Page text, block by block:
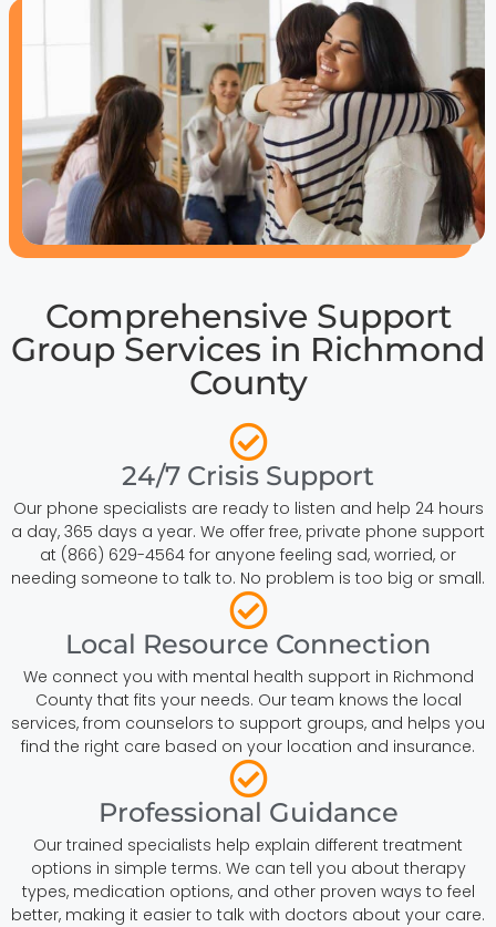
Comprehensive Support
Group Services in Richmond
County
24/7 Crisis Support
Our phone specialists are ready to listen and help 24 hours
a day, 365 days a year. We offer free, private phone support
at (866) 629-4564 for anyone feeling sad, worried, or
needing someone to talk to. No problem is too big or small.
Local Resource Connection
We connect you with mental health support in Richmond
County that fits your needs. Our team knows the local
services, from counselors to support groups, and helps you
find the right care based on your location and insurance.
Professional Guidance
Our trained specialists help explain different treatment
options in simple terms. We can tell you about therapy
types, medication options, and other proven ways to feel
better, making it easier to talk with doctors about your care.